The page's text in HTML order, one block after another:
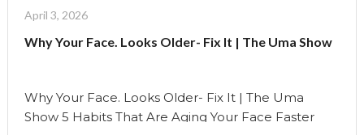
It
Uma
Show"
April 3, 2026
Why Your Face. Looks Older- Fix It | The Uma Show
Why Your Face. Looks Older- Fix It | The Uma
Show 5 Habits That Are Aging Your Face Faster